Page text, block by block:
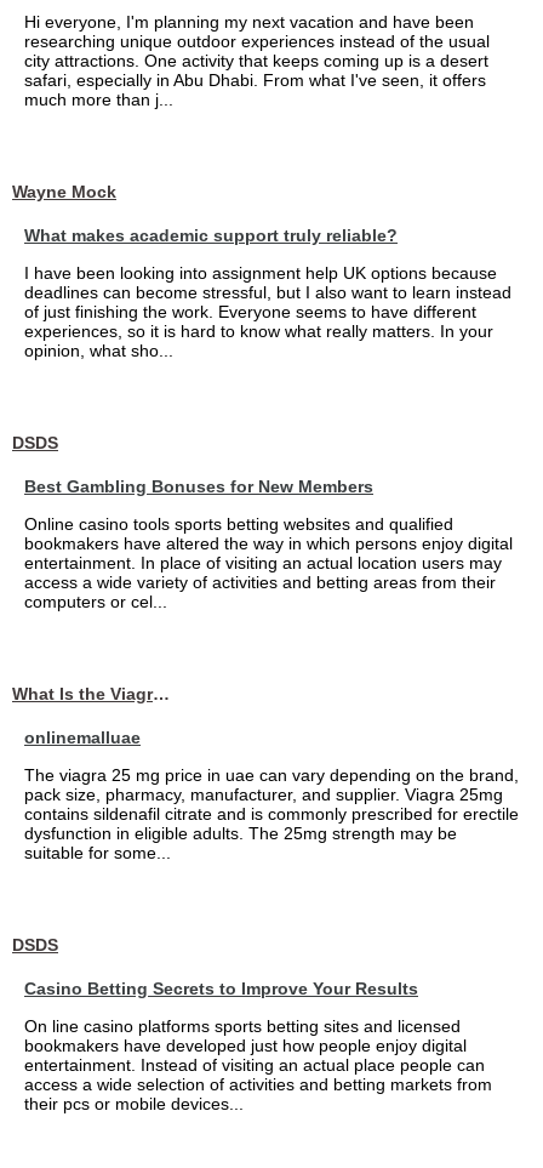
Hi everyone, I'm planning my next vacation and have been
researching unique outdoor experiences instead of the usual
city attractions. One activity that keeps coming up is a desert
safari, especially in Abu Dhabi. From what I've seen, it offers
much more than j...
Wayne Mock
What makes academic support truly reliable?
I have been looking into assignment help UK options because
deadlines can become stressful, but I also want to learn instead
of just finishing the work. Everyone seems to have different
experiences, so it is hard to know what really matters. In your
opinion, what sho...
DSDS
Best Gambling Bonuses for New Members
Online casino tools sports betting websites and qualified
bookmakers have altered the way in which persons enjoy digital
entertainment. In place of visiting an actual location users may
access a wide variety of activities and betting areas from their
computers or cel...
What Is the Viagra 25mg Price in UAE?
onlinemalluae
The viagra 25 mg price in uae can vary depending on the brand,
pack size, pharmacy, manufacturer, and supplier. Viagra 25mg
contains sildenafil citrate and is commonly prescribed for erectile
dysfunction in eligible adults. The 25mg strength may be
suitable for some...
DSDS
Casino Betting Secrets to Improve Your Results
On line casino platforms sports betting sites and licensed
bookmakers have developed just how people enjoy digital
entertainment. Instead of visiting an actual place people can
access a wide selection of activities and betting markets from
their pcs or mobile devices...